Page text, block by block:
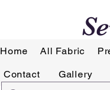
Home All Fabric
Contact Gallery